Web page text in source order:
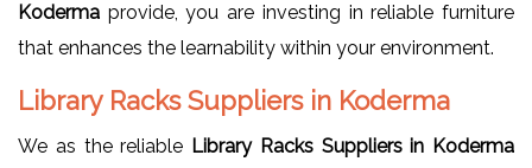
Koderma provide, you are investing in reliable furniture
that enhances the learnability within your environment.
Library Racks Suppliers in Koderma
We as the reliable Library Racks Suppliers in Koderma